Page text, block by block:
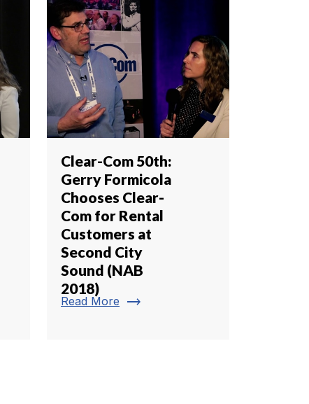
Clear-Com 50th:
Gerry Formicola
Chooses Clear-
Com for Rental
Customers at
Second City
Sound (NAB
2018)
Read More trending_flat